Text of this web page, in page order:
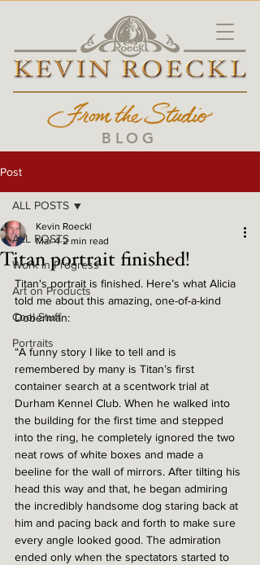
BLOG
Post
ALL POSTS
Work in Progress
Art on Products
Cool Stuff
Portraits
ALL POSTS
Titan portrait finished!
Kevin Roeckl
Mar 4 2 min read
Titan's portrait is finished. Here’s what Alicia
told me about this amazing, one-of-a-kind
Doberman:
“A funny story I like to tell and is
remembered by many is Titan’s first
container search at a scentwork trial at
Durham Kennel Club. When he walked into
the building for the first time and stepped
into the ring, he completely ignored the two
neat rows of white boxes and made a
beeline for the wall of mirrors. After tilting his
head this way and that, he began admiring
the incredibly handsome dog staring back at
him and pacing back and forth to make sure
every angle looked good. The admiration
ended only when the spectators started to